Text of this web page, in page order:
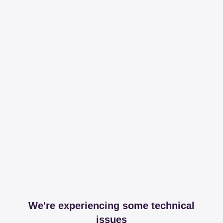
We're experiencing some technical
issues